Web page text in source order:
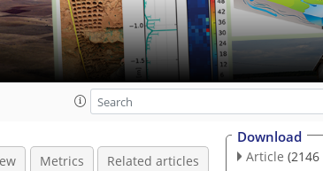
Metrics Related articles
Download
Article (2146